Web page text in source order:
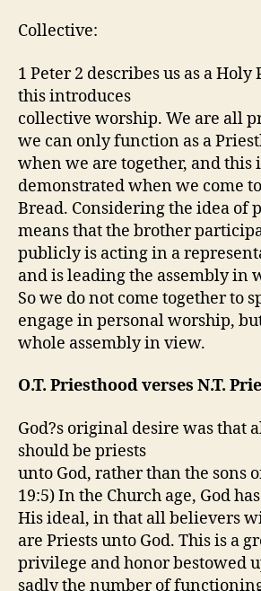
Collective:
1 Peter 2 describes us as a
this introduces
collective worship. We are all
we can only function as a
when we are together, and this
demonstrated when we come
Bread. Considering the idea of
means that the brother
publicly is acting in a
and is leading the assembly in
So we do not come together to
engage in personal worship,
whole assembly in view.
O.T. Priesthood verses N.T.
God?s original desire was that
should be priests
unto God, rather than the sons
19:5) In the Church age, God
His ideal, in that all believers
are Priests unto God. This is a
privilege and honor bestowed
sadly the number of